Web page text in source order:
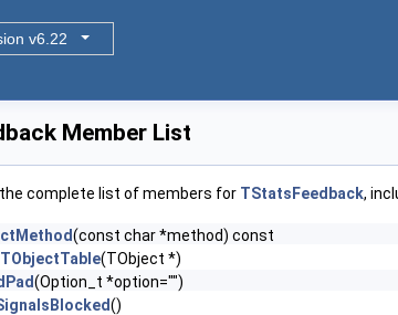
v6.22
Member List
complete list of members for TStatsFeedback,
(const char *method) const
(TObject *)
(Option_t *option="")
()